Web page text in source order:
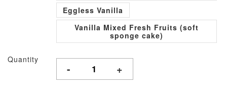
Eggless Vanilla
Vanilla Mixed Fresh Fruits (soft
sponge cake)
Quantity
- +